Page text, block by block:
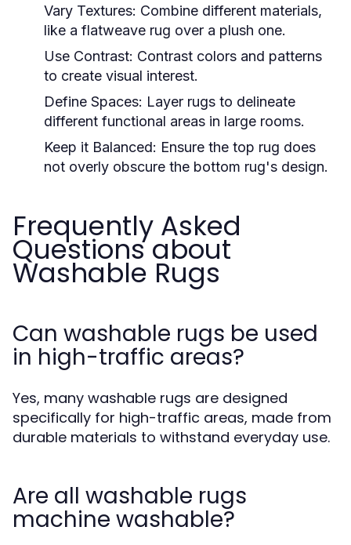
Vary Textures: Combine different materials,
like a flatweave rug over a plush one.
Use Contrast: Contrast colors and patterns
to create visual interest.
Define Spaces: Layer rugs to delineate
different functional areas in large rooms.
Keep it Balanced: Ensure the top rug does
not overly obscure the bottom rug's design.
Frequently Asked
Questions about
Washable Rugs
Can washable rugs be used
in high-traffic areas?
Yes, many washable rugs are designed
specifically for high-traffic areas, made from
durable materials to withstand everyday use.
Are all washable rugs
machine washable?